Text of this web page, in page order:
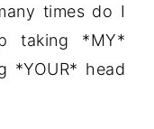
times do I
taking *MY*
*YOUR* head